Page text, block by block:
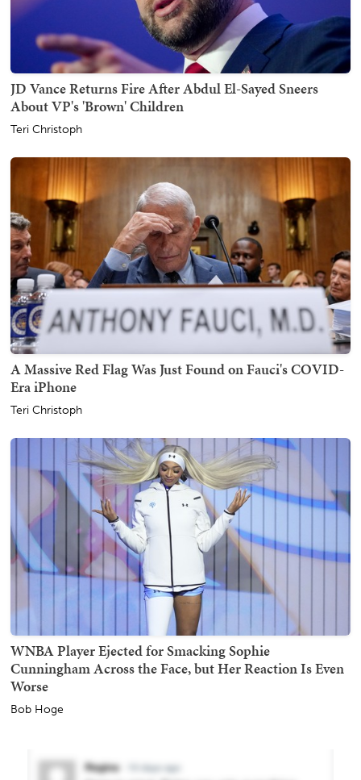
JD Vance Returns Fire After Abdul El-Sayed Sneers
About VP's 'Brown' Children
Teri Christoph
A Massive Red Flag Was Just Found on Fauci's COVID-
Era iPhone
Teri Christoph
WNBA Player Ejected for Smacking Sophie
Cunningham Across the Face, but Her Reaction Is Even
Worse
Bob Hoge